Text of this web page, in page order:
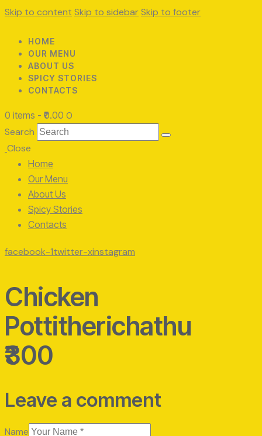
Skip to content Skip to sidebarSkip to footer
HOME
OUR MENU
ABOUT US
SPICY STORIES
CONTACTS
0 items - ₹0.00 0
Search
Close
Home
Our Menu
About Us
Spicy Stories
Contacts
facebook-1twitter-xinstagram
Chicken
Pottitherichathu
₹300
Leave a comment
Name